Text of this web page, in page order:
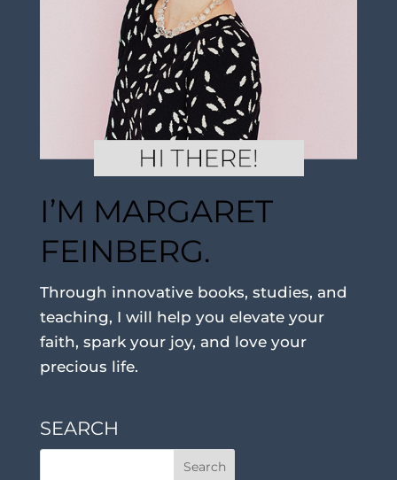
I’M MARGARET
FEINBERG.
Through innovative books, studies, and
teaching, I will help you elevate your
faith, spark your joy, and love your
precious life.
SEARCH